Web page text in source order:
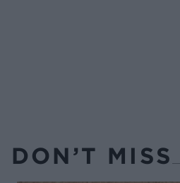
DON’T MISS